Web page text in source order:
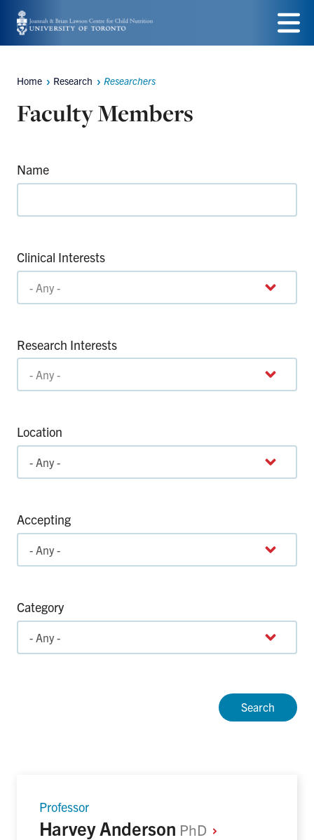
Skip
to
content
Menu
Breadcrumbs
Home Research Researchers
Faculty Members
Name
Clinical Interests
Research Interests
Location
Accepting
Category
Professor
Harvey Anderson PhD